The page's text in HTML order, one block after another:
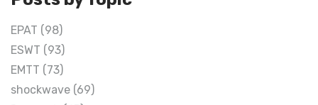
EPAT (98)
ESWT (93)
EMTT (73)
shockwave (69)